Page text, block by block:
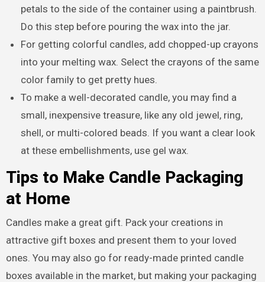
petals to the side of the container using a paintbrush.
Do this step before pouring the wax into the jar.
For getting colorful candles, add chopped-up crayons
into your melting wax. Select the crayons of the same
color family to get pretty hues.
To make a well-decorated candle, you may find a
small, inexpensive treasure, like any old jewel, ring,
shell, or multi-colored beads. If you want a clear look
at these embellishments, use gel wax.
Tips to Make Candle Packaging
at Home
Candles make a great gift. Pack your creations in
attractive gift boxes and present them to your loved
ones. You may also go for ready-made printed candle
boxes available in the market, but making your packaging